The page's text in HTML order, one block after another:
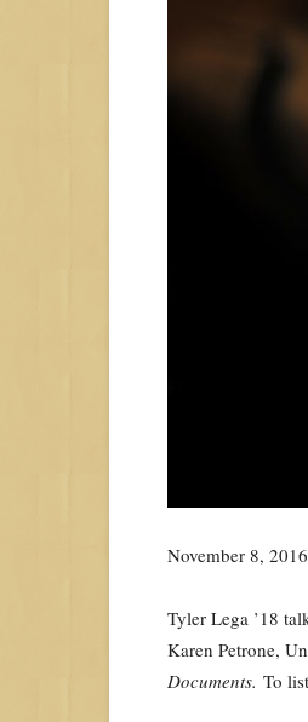
November 8, 2016
Tyler Lega ’18
Karen Petrone,
Documents. To